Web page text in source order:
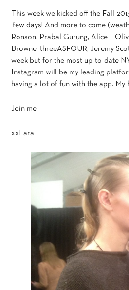
This week we kicked off the Fall
few days! And more to come
Ronson, Prabal Gurung, Alice +
Browne, threeASFOUR, Jeremy
week but for the most up-to-date
Instagram will be my leading
having a lot of fun with the app. My
Join me!
xxLara